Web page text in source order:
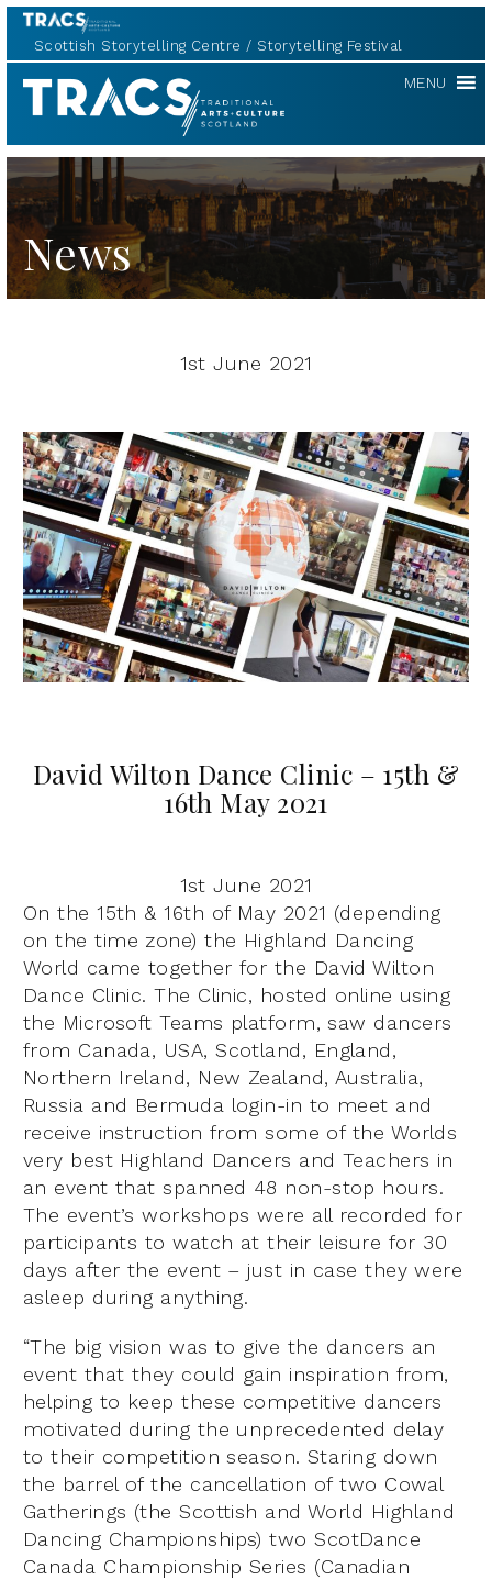
Scottish Storytelling Centre Storytelling Festival
TRACS MENU
News
1st June 2021
David Wilton Dance Clinic – 15th &
16th May 2021
1st June 2021
On the 15th & 16th of May 2021 (depending
on the time zone) the Highland Dancing
World came together for the David Wilton
Dance Clinic. The Clinic, hosted online using
the Microsoft Teams platform, saw dancers
from Canada, USA, Scotland, England,
Northern Ireland, New Zealand, Australia,
Russia and Bermuda login-in to meet and
receive instruction from some of the Worlds
very best Highland Dancers and Teachers in
an event that spanned 48 non-stop hours.
The event’s workshops were all recorded for
participants to watch at their leisure for 30
days after the event – just in case they were
asleep during anything.
“The big vision was to give the dancers an
event that they could gain inspiration from,
helping to keep these competitive dancers
motivated during the unprecedented delay
to their competition season. Staring down
the barrel of the cancellation of two Cowal
Gatherings (the Scottish and World Highland
Dancing Championships) two ScotDance
Canada Championship Series (Canadian